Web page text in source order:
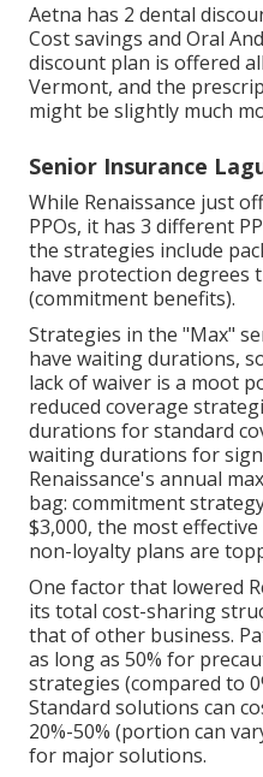
Aetna has 2 dental
Cost savings and Oral
discount plan is offered
Vermont, and the
might be slightly much
Senior Insurance
While Renaissance just
PPOs, it has 3 different
the strategies include
have protection degrees
(commitment benefits).
Strategies in the "Max"
have waiting durations,
lack of waiver is a moot
reduced coverage
durations for standard
waiting durations for
Renaissance's annual
bag: commitment
$3,000, the most
non-loyalty plans are
One factor that lowered
its total cost-sharing
that of other business.
as long as 50% for
strategies (compared to
Standard solutions can
20%-50% (portion can
for major solutions.